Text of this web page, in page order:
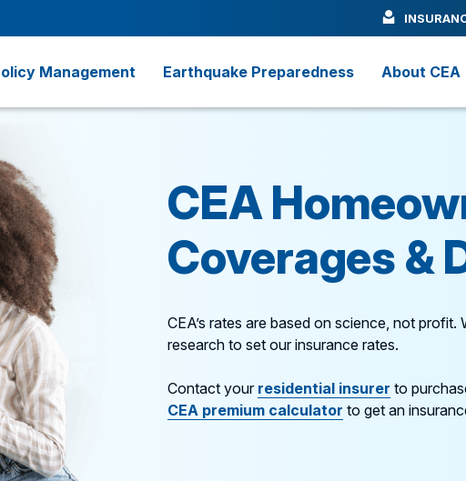
Management Earthquake Preparedness About CEA
CEA
Coverages &
CEA’s rates are based on science, not
research to set our insurance rates.
Contact your residential insurer to
CEA premium calculator to get an